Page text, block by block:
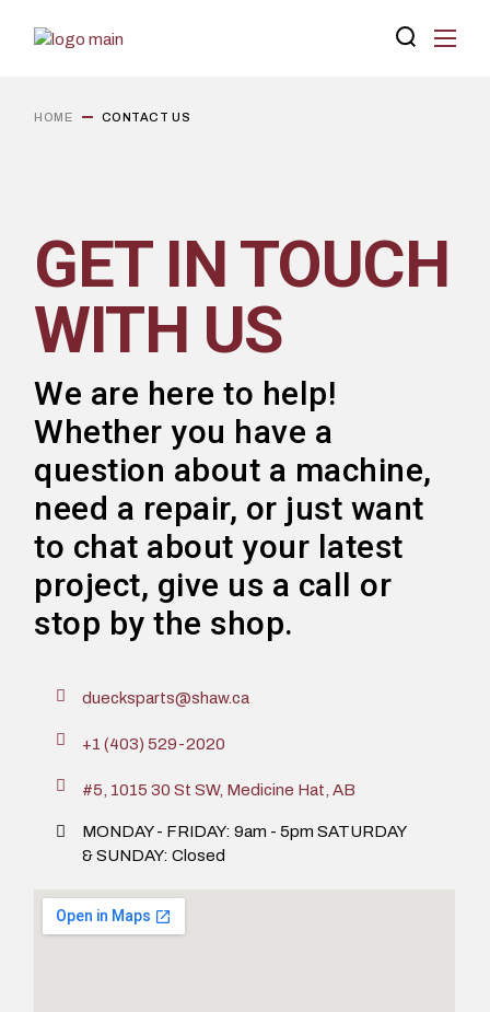
HOME CONTACT US
GET IN TOUCH
WITH US
We are here to help!
Whether you have a
question about a machine,
need a repair, or just want
to chat about your latest
project, give us a call or
stop by the shop.
duecksparts@shaw.ca
+1 (403) 529-2020
#5, 1015 30 St SW, Medicine Hat, AB
MONDAY - FRIDAY: 9am - 5pm SATURDAY
& SUNDAY: Closed